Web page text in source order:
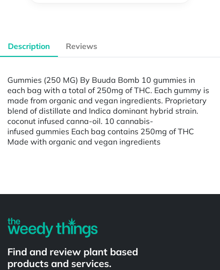
Description Reviews
Gummies (250 MG) By Buuda Bomb 10 gummies in
each bag with a total of 250mg of THC. Each gummy is
made from organic and vegan ingredients. Proprietary
blend of distillate and Indica dominant hybrid strain.
coconut infused canna-oil. 10 cannabis-
infused gummies Each bag contains 250mg of THC
Made with organic and vegan ingredients
Find and review plant based
products and services.